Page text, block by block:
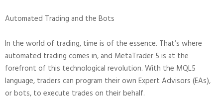
Automated Trading and the Bots
In the world of trading, time is of the essence. That’s where
automated trading comes in, and MetaTrader 5 is at the
forefront of this technological revolution. With the MQL5
language, traders can program their own Expert Advisors (EAs),
or bots, to execute trades on their behalf.